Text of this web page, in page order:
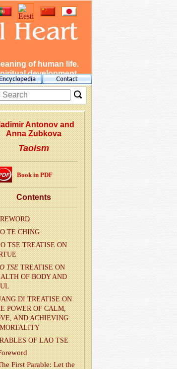
of human life.
development.
Antonov and
Anna Zubkova
Taoism
Book in PDF
Con­tents
TE CHING
TSE TREA­TISE ON
TSETREA­TISE ON
OF BODY AND
DI TREA­TISE ON
POWER OF CALM,
AND ACHIEV­ING
OF LAO TSE
First Para­ble: Let the